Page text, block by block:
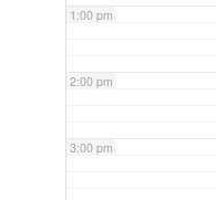
1:00 pm
2:00 pm
3:00 pm